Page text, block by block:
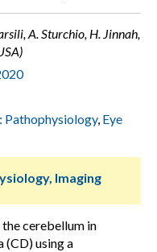
A. Sturchio, H. Jinnah,
Pathophysiology, Eye
Imaging
cerebellum in
using a